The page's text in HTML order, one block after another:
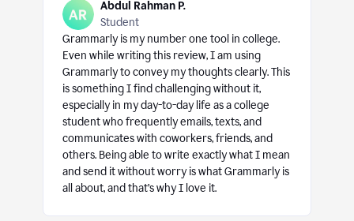
Abdul Rahman P.
Student
Grammarly is my number one tool in college.
Even while writing this review, I am using
Grammarly to convey my thoughts clearly. This
is something I find challenging without it,
especially in my day-to-day life as a college
student who frequently emails, texts, and
communicates with coworkers, friends, and
others. Being able to write exactly what I mean
and send it without worry is what Grammarly is
all about, and that’s why I love it.